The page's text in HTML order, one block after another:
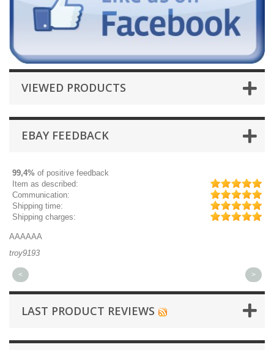
VIEWED PRODUCTS
EBAY FEEDBACK
99,4% of positive feedback
Item as described:
Communication:
Shipping time:
Shipping charges:
AAAAAA
troy9193
< >
LAST PRODUCT REVIEWS